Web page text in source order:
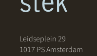
Leidseplein 29
1017 PS Amsterdam